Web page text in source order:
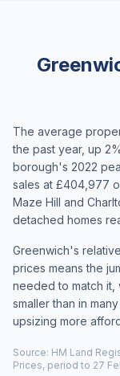
The average
the past year, up
borough's 2022
sales at £404,977
Maze Hill and
detached homes
Greenwich's
prices means the
needed to match it,
smaller than in
upsizing more
Source: HM Land
Prices, period to 27